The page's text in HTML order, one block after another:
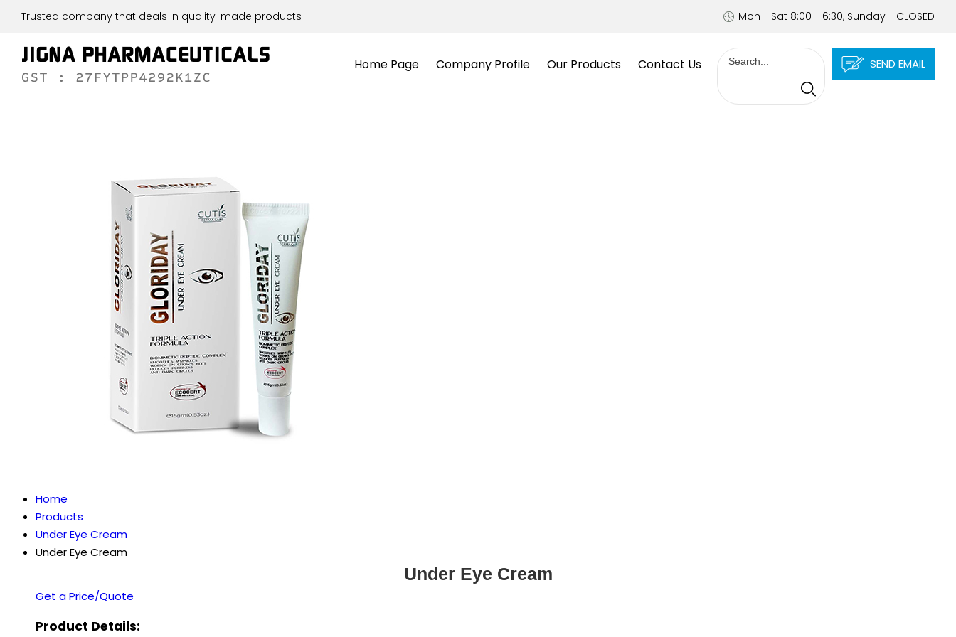
Trusted company that deals in quality-made products Mon - Sat 8:00 - 6:30, Sunday - CLOSED
Home Page Company Profile Our Products Contact Us SEND EMAIL
Home
Products
Under Eye Cream
Under Eye Cream
Under Eye Cream
Get a Price/Quote
Product Details: